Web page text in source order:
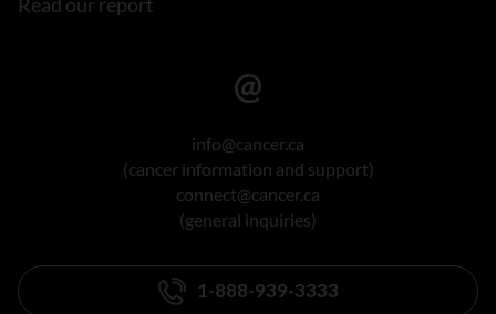
info@cancer.ca
(cancer information and support)
connect@cancer.ca
(general inquiries)
1-888-939-3333